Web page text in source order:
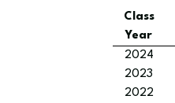
Class
Year
2024
2023
2022